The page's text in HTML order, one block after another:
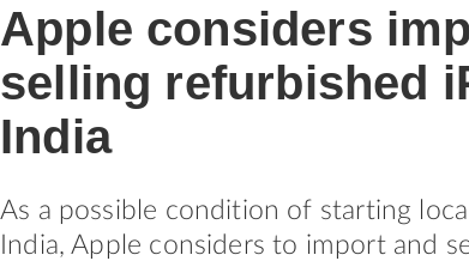
Apple considers
selling refurbished
India
As a possible condition of starting
India, Apple considers to import and